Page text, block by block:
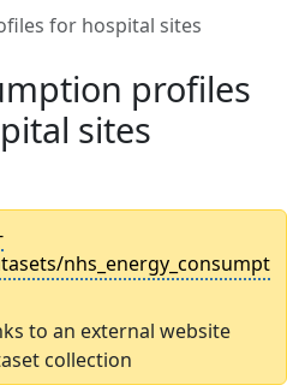
for hospital sites
profiles
sites
nhs_energy_consumpt
to an external website
collection